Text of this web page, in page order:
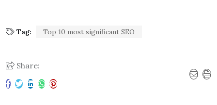
Tag: Top 10 most significant SEO
Share: